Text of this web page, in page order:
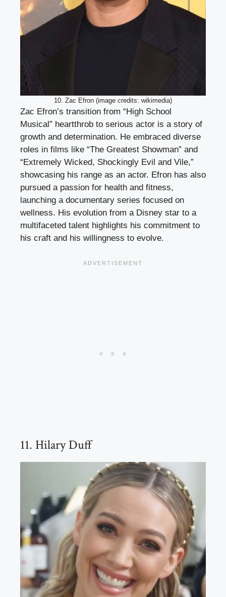
10. Zac Efron (image credits: wikimedia)
Zac Efron’s transition from “High School
Musical” heartthrob to serious actor is a story of
growth and determination. He embraced diverse
roles in films like “The Greatest Showman” and
“Extremely Wicked, Shockingly Evil and Vile,”
showcasing his range as an actor. Efron has also
pursued a passion for health and fitness,
launching a documentary series focused on
wellness. His evolution from a Disney star to a
multifaceted talent highlights his commitment to
his craft and his willingness to evolve.
11. Hilary Duff